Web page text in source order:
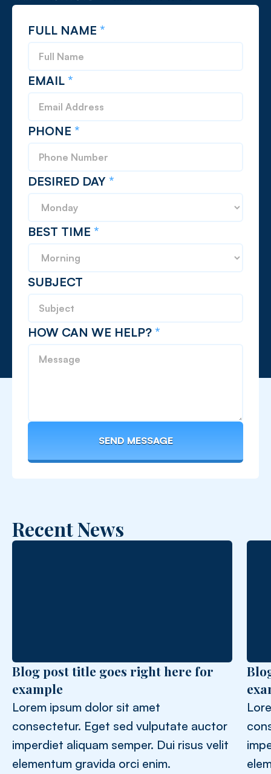
FULL NAME *
EMAIL *
PHONE *
DESIRED DAY *
BEST TIME *
SUBJECT
HOW CAN WE HELP? *
Recent News
Blog post title goes right here for
example
Lorem ipsum dolor sit amet
consectetur. Eget sed vulputate auctor
imperdiet aliquam semper. Dui risus velit
elementum gravida orci enim.